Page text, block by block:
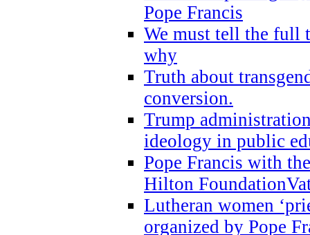
Pope Francis
We must tell the full
why
Truth about
conversion.
Trump
ideology in public
Pope Francis with
Hilton
Lutheran women
organized by Pope